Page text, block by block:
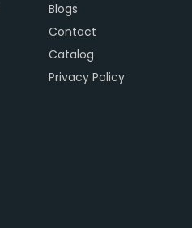
Blogs
Contact
Catalog
Privacy Policy